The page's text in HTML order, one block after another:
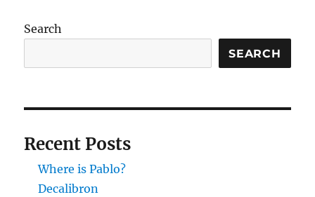
Search
SEARCH
Recent Posts
Where is Pablo?
Decalibron